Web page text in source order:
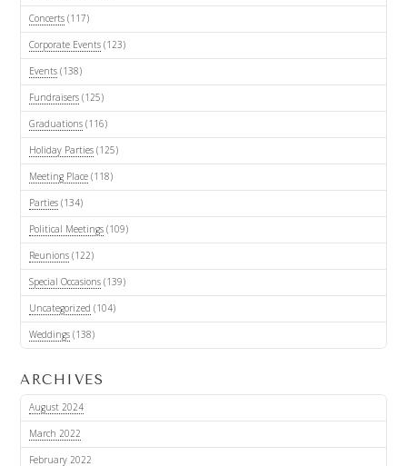
Concerts(117)
Corporate Events(123)
Events(138)
Fundraisers(125)
Graduations(116)
Holiday Parties(125)
Meeting Place(118)
Parties(134)
Political Meetings(109)
Reunions(122)
Special Occasions(139)
Uncategorized (104)
Weddings(138)
ARCHIVES
August 2024
March 2022
February 2022